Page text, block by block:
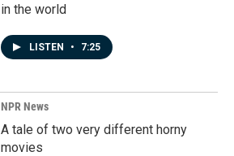
in the world
LISTEN • 7:25
NPR News
A tale of two very different horny
movies